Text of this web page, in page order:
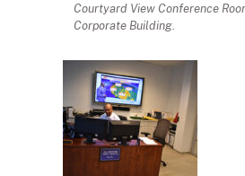
Courtyard View Conference
Corporate Building.